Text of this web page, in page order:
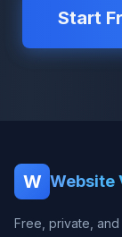
Start
W Website
Free, private,